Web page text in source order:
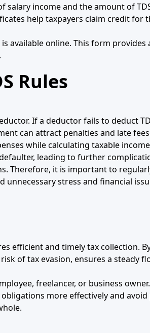
salary income and the amount of
help taxpayers claim credit for
available online. This form provides
Rules
If a deductor fails to deduct
can attract penalties and late
while calculating taxable
leading to further
Therefore, it is important to
stress and financial
efficient and timely tax collection.
of tax evasion, ensures a steady
freelancer, or business
more effectively and avoid